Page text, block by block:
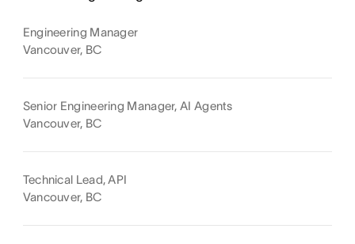
Engineering Manager
Vancouver, BC
Senior Engineering Manager, AI Agents
Vancouver, BC
Technical Lead, API
Vancouver, BC